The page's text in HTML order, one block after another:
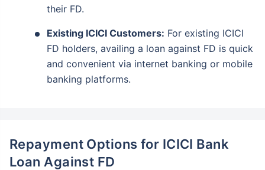
their FD.
Existing ICICI Customers: For existing ICICI
FD holders, availing a loan against FD is quick
and convenient via internet banking or mobile
banking platforms.
Repayment Options for ICICI Bank
Loan Against FD